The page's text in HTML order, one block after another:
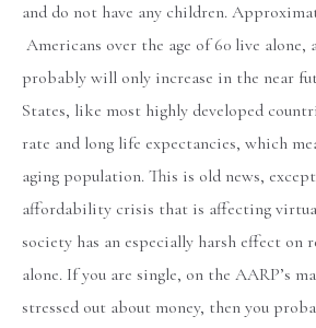
and do not have any children.
Americans over the age of 60 live alone,
probably will only increase in the near
States, like most highly developed
rate and long life expectancies, which
aging population. This is old news,
affordability crisis that is affecting
society has an especially harsh effect on
alone. If you are single, on the AARP’s
stressed out about money, then you